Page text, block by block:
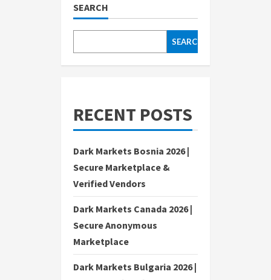
SEARCH
SEARCH
RECENT POSTS
Dark Markets Bosnia 2026 |
Secure Marketplace &
Verified Vendors
Dark Markets Canada 2026 |
Secure Anonymous
Marketplace
Dark Markets Bulgaria 2026 |